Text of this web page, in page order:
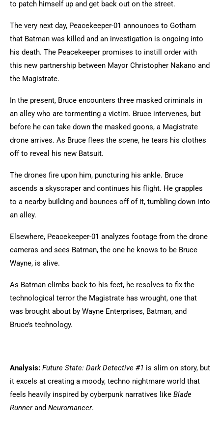
to patch himself up and get back out on the street.
The very next day, Peacekeeper-01 announces to Gotham
that Batman was killed and an investigation is ongoing into
his death. The Peacekeeper promises to instill order with
this new partnership between Mayor Christopher Nakano and
the Magistrate.
In the present, Bruce encounters three masked criminals in
an alley who are tormenting a victim. Bruce intervenes, but
before he can take down the masked goons, a Magistrate
drone arrives. As Bruce flees the scene, he tears his clothes
off to reveal his new Batsuit.
The drones fire upon him, puncturing his ankle. Bruce
ascends a skyscraper and continues his flight. He grapples
to a nearby building and bounces off of it, tumbling down into
an alley.
Elsewhere, Peacekeeper-01 analyzes footage from the drone
cameras and sees Batman, the one he knows to be Bruce
Wayne, is alive.
As Batman climbs back to his feet, he resolves to fix the
technological terror the Magistrate has wrought, one that
was brought about by Wayne Enterprises, Batman, and
Bruce’s technology.
Analysis: Future State: Dark Detective #1 is slim on story, but
it excels at creating a moody, techno nightmare world that
feels heavily inspired by cyberpunk narratives like Blade
Runnerand Neuromancer.